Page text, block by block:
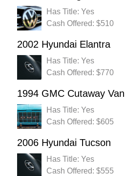
Has Title: Yes
Cash Offered: $510
2002 Hyundai Elantra
Has Title: Yes
Cash Offered: $770
1994 GMC Cutaway Van
Has Title: Yes
Cash Offered: $605
2006 Hyundai Tucson
Has Title: Yes
Cash Offered: $555